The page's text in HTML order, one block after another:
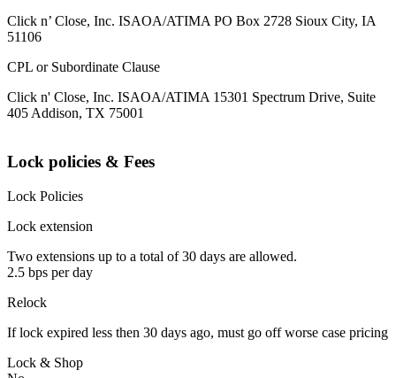
Click n’ Close, Inc. ISAOA/ATIMA PO Box 2728 Sioux City, IA
51106
CPL or Subordinate Clause
Click n' Close, Inc. ISAOA/ATIMA 15301 Spectrum Drive, Suite
405 Addison, TX 75001
Lock policies & Fees
Lock Policies
Lock extension
Two extensions up to a total of 30 days are allowed.
2.5 bps per day
Relock
If lock expired less then 30 days ago, must go off worse case pricing
Lock & Shop